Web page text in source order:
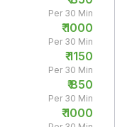
Per 30 Min
₹1000
Per 30 Min
₹1150
Per 30 Min
₹850
Per 30 Min
₹1000